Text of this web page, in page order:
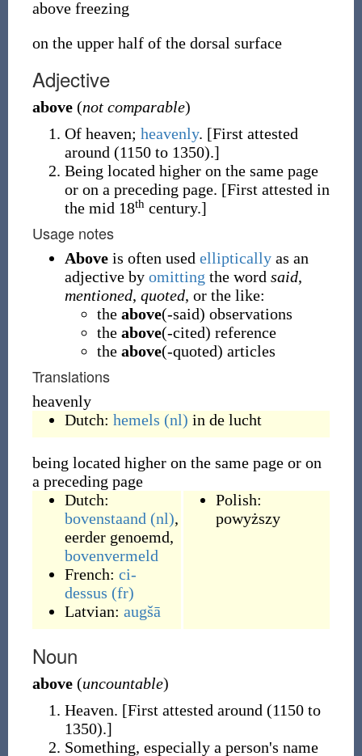
above freezing
on the upper half of the dorsal surface
Adjective
above (not comparable)
Of heaven; heavenly. [First attested
around (1150 to 1350).]
Being located higher on the same page
or on a preceding page. [First attested in
the mid 18thcentury.]
Usage notes
Aboveis often used ellipticallyas an
adjective by omitting the word said,
mentioned, quoted, or the like:
the above(-said) observations
the above(-cited) reference
the above(-quoted) articles
Translations
heavenly
Dutch: hemels (nl) in de lucht
being located higher on the same page or on
a preceding page
Dutch:
bovenstaand (nl),
eerder genoemd,
bovenvermeld
French: ci-
dessus (fr)
Latvian: augšā
Polish:
powyższy
Noun
above (uncountable)
Heaven. [First attested around (1150 to
1350).]
Something, especially a person's name